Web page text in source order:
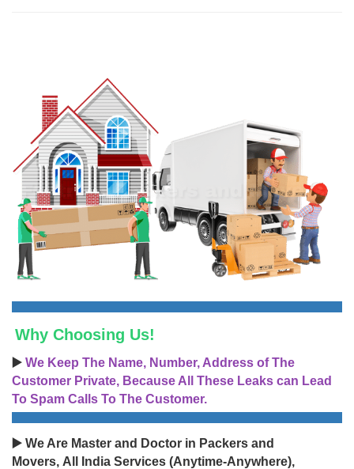
Why Choosing Us!
▶️ We Keep The Name, Number, Address of The
Customer Private, Because All These Leaks can Lead
To Spam Calls To The Customer.
▶️ We Are Master and Doctor in Packers and
Movers, All India Services (Anytime-Anywhere),